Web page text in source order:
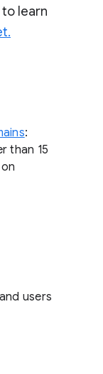
learn
:
than 15
users